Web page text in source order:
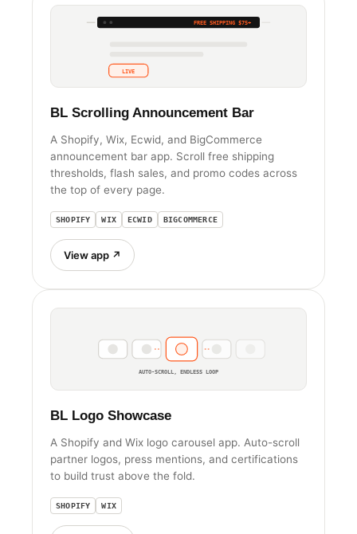
FREE SHIPPING $75+
LIVE
BL Scrolling Announcement Bar
A Shopify, Wix, Ecwid, and BigCommerce
announcement bar app. Scroll free shipping
thresholds, flash sales, and promo codes across
the top of every page.
SHOPIFY WIX ECWID BIGCOMMERCE
View app ↗
AUTO-SCROLL, ENDLESS LOOP
BL Logo Showcase
A Shopify and Wix logo carousel app. Auto-scroll
partner logos, press mentions, and certifications
to build trust above the fold.
SHOPIFY WIX